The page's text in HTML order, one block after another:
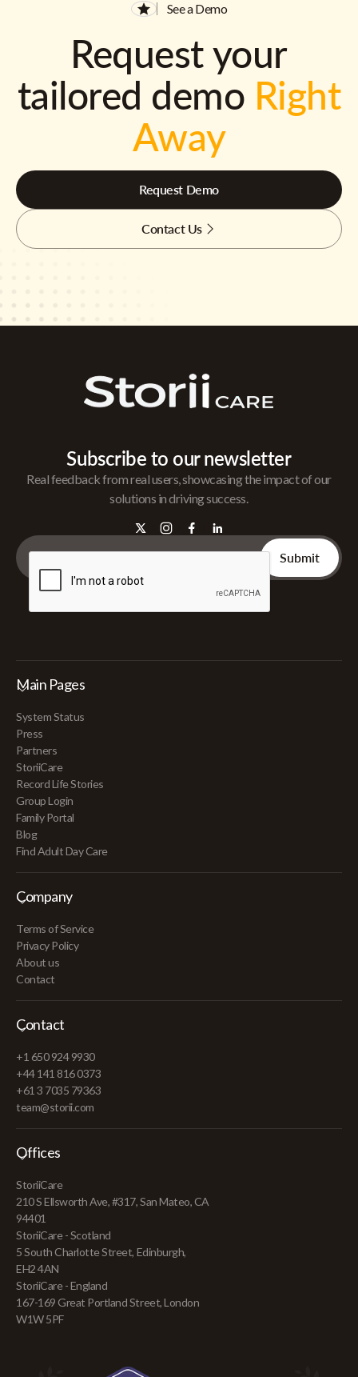
See a Demo
Request your
tailored demo Right
Away
Request Demo
Contact Us
Subscribe to our newsletter
Real feedback from real users, showcasing the impact of our
solutions in driving success.
Main Pages
System Status
Press
Partners
StoriiCare
Record Life Stories
Group Login
Family Portal
Blog
Find Adult Day Care
Company
Terms of Service
Privacy Policy
About us
Contact
Contact
+1 650 924 9930
+44 141 816 0373
+61 3 7035 79363
team@storii.com
Offices
StoriiCare
210 S Ellsworth Ave, #317, San Mateo, CA
94401
StoriiCare - Scotland
5 South Charlotte Street, Edinburgh,
EH2 4AN
StoriiCare - England
167-169 Great Portland Street, London
W1W 5PF